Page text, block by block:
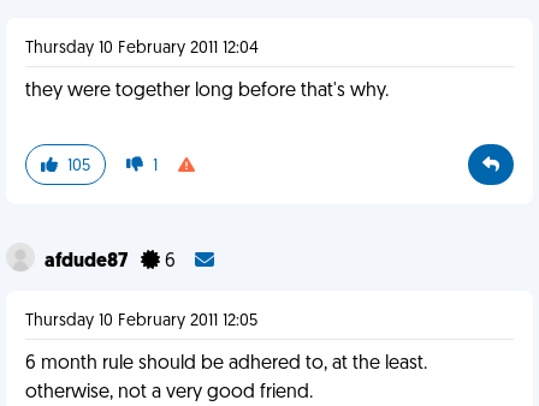
Thursday 10 February 2011 12:04
they were together long before that's why.
105 1
afdude87 6
Thursday 10 February 2011 12:05
6 month rule should be adhered to, at the least.
otherwise, not a very good friend.